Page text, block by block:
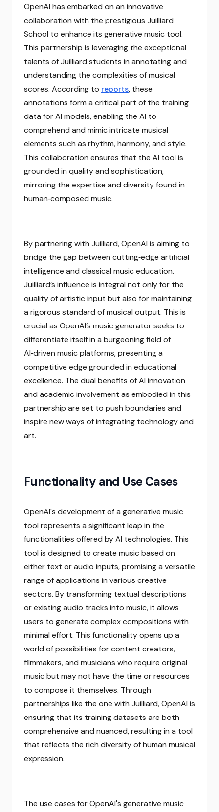
OpenAI has embarked on an innovative
collaboration with the prestigious Juilliard
School to enhance its generative music tool.
This partnership is leveraging the exceptional
talents of Juilliard students in annotating and
understanding the complexities of musical
scores. According to reports, these
annotations form a critical part of the training
data for AI models, enabling the AI to
comprehend and mimic intricate musical
elements such as rhythm, harmony, and style.
This collaboration ensures that the AI tool is
grounded in quality and sophistication,
mirroring the expertise and diversity found in
human‑composed music.
By partnering with Juilliard, OpenAI is aiming to
bridge the gap between cutting‑edge artificial
intelligence and classical music education.
Juilliard’s influence is integral not only for the
quality of artistic input but also for maintaining
a rigorous standard of musical output. This is
crucial as OpenAI’s music generator seeks to
differentiate itself in a burgeoning field of
AI‑driven music platforms, presenting a
competitive edge grounded in educational
excellence. The dual benefits of AI innovation
and academic involvement as embodied in this
partnership are set to push boundaries and
inspire new ways of integrating technology and
art.
Functionality and Use Cases
OpenAI's development of a generative music
tool represents a significant leap in the
functionalities offered by AI technologies. This
tool is designed to create music based on
either text or audio inputs, promising a versatile
range of applications in various creative
sectors. By transforming textual descriptions
or existing audio tracks into music, it allows
users to generate complex compositions with
minimal effort. This functionality opens up a
world of possibilities for content creators,
filmmakers, and musicians who require original
music but may not have the time or resources
to compose it themselves. Through
partnerships like the one with Juilliard, OpenAI is
ensuring that its training datasets are both
comprehensive and nuanced, resulting in a tool
that reflects the rich diversity of human musical
expression.
The use cases for OpenAI's generative music